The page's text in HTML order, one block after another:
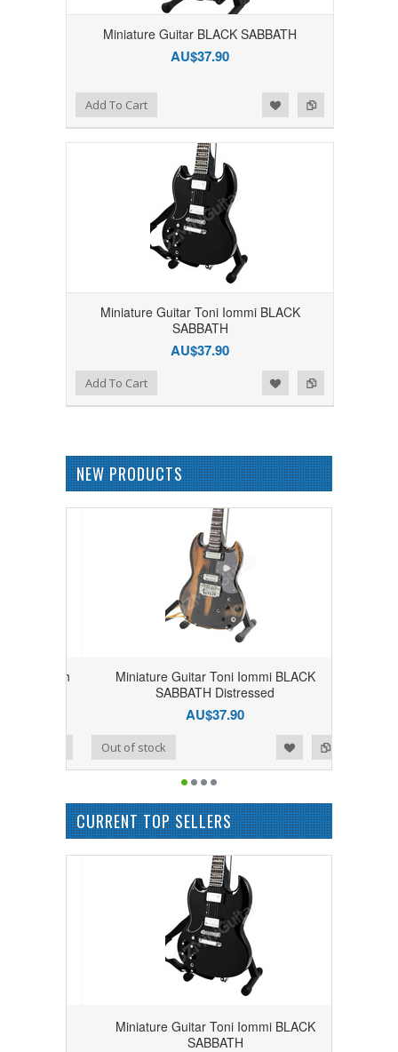
Miniature Guitar BLACK SABBATH
AU$37.90
Add to Compare
Add to WishlistAdd To Cart
Miniature Guitar Toni Iommi BLACK
SABBATH
AU$37.90
Add to Compare
Add to WishlistAdd To Cart
NEW PRODUCTS
Miniature Guitar Toni Iommi BLACK
SABBATH Distressed
AU$37.90
Add to Compare
Out of stock
CURRENT TOP SELLERS
Miniature Guitar Toni Iommi BLACK
SABBATH